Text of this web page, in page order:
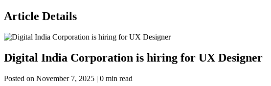
Article Details
Digital India Corporation is hiring for UX Designer
Posted on November 7, 2025 | 0 min read